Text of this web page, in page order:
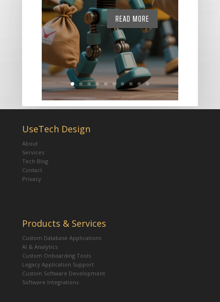
READ MORE
UseTech Design
About
Services
Tech Blog
Contact
Privacy
Products & Services
Custom Database Applications
AI & Analytics
Custom Onboarding Tools
Legacy Application Support
Custom Software Development
Software Integrations